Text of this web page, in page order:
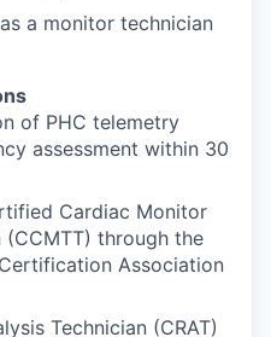
a monitor technician
of PHC telemetry
assessment within 30
Cardiac Monitor
(CCMTT) through the
Association
Technician (CRAT)